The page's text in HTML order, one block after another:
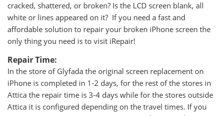
cracked, shattered, or broken? Is the LCD screen blank, all
white or lines appeared on it? If you need a fast and
affordable solution to repair your broken iPhone screen the
only thing you need is to visit iRepair!
Repair Time:
In the store of Glyfada the original screen replacement on
iPhone is completed in 1-2 days, for the rest of the stores in
Attica the repair time is 3-4 days while for the stores outside
Attica it is configured depending on the travel times. If you